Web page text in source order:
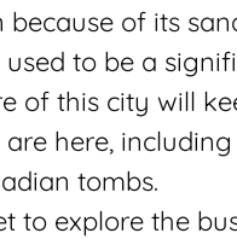
because of its
used to be a
of this city will
here,
tombs.
to explore the